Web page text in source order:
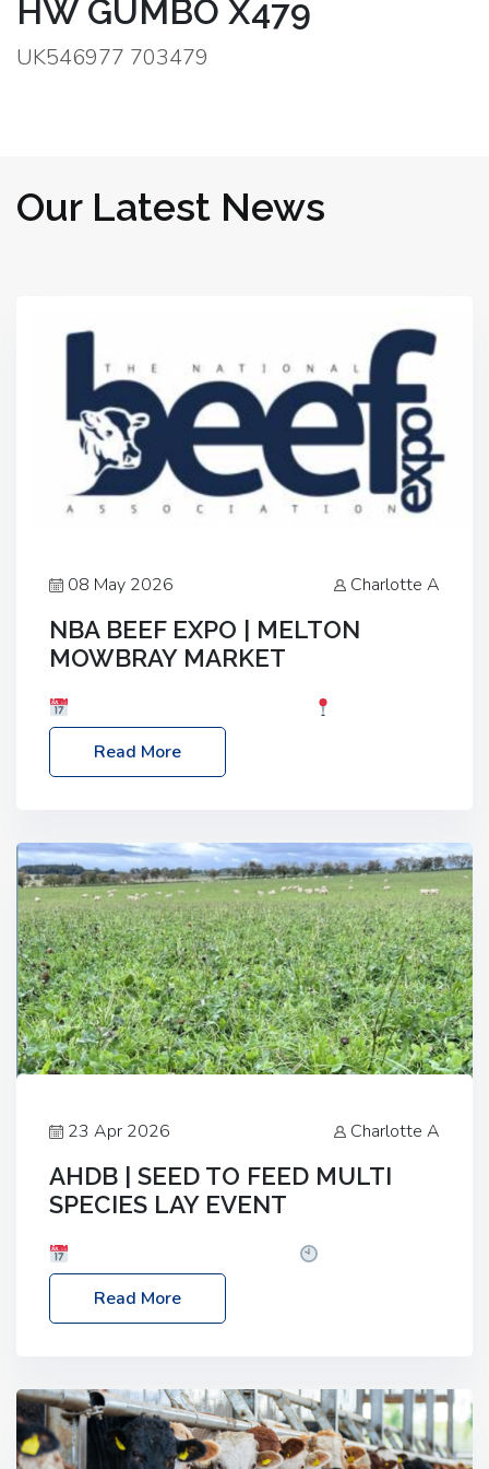
HW GUMBO X479
UK546977 703479
Our Latest News
08 May 2026 Charlotte A
NBA BEEF EXPO | MELTON
MOWBRAY MARKET
Melton Mowbray Market, LE13 1JY Event Link:
NBA Beef Expo
Read More
23 Apr 2026 Charlotte A
AHDB | SEED TO FEED MULTI
SPECIES LAY EVENT
– 2:30pm
Location: FarmED, Station Road,
Shipton-under-Wychwood, Oxfordshire OX7 6BJ If
livestock system, join one of our upcoming events…
Read More